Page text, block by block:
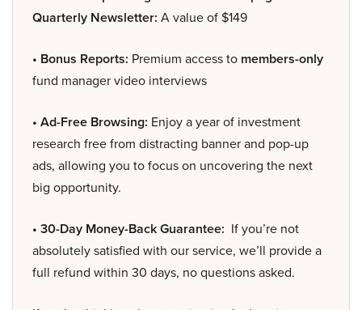
Quarterly Newsletter: A value of $149
• Bonus Reports: Premium access to members-only
fund manager video interviews
• Ad-Free Browsing: Enjoy a year of investment
research free from distracting banner and pop-up
ads, allowing you to focus on uncovering the next
big opportunity.
• 30-Day Money-Back Guarantee: If you’re not
absolutely satisfied with our service, we’ll provide a
full refund within 30 days, no questions asked.